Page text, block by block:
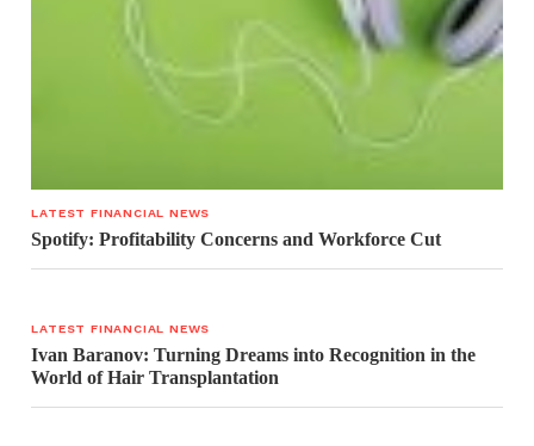
LATEST FINANCIAL NEWS
Spotify: Profitability Concerns and Workforce Cut
LATEST FINANCIAL NEWS
Ivan Baranov: Turning Dreams into Recognition in the
World of Hair Transplantation